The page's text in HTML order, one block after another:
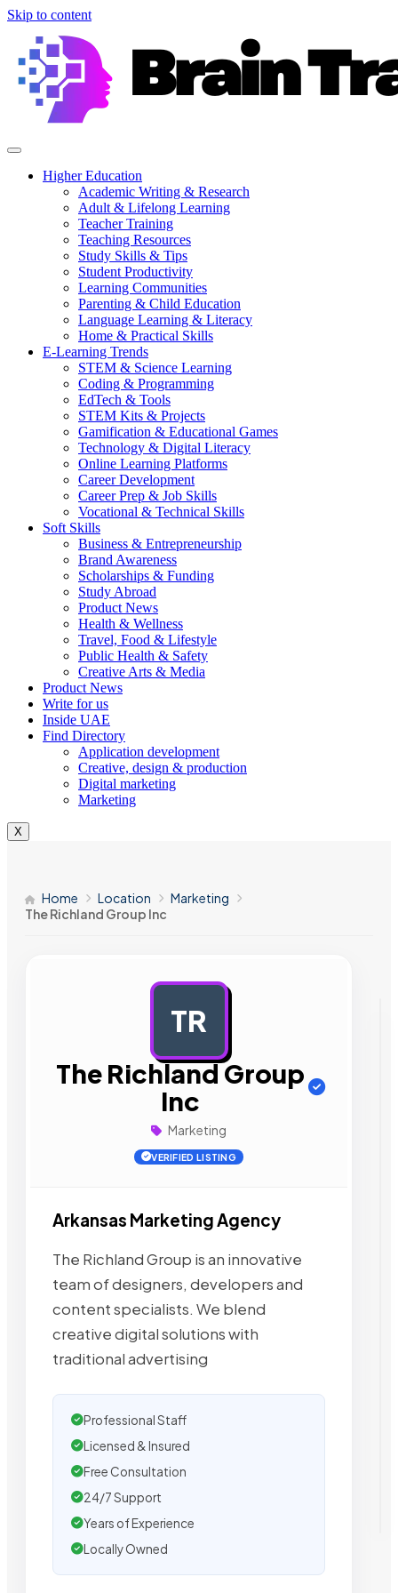
Skip to content
Higher Education
Academic Writing & Research
Adult & Lifelong Learning
Teacher Training
Teaching Resources
Study Skills & Tips
Student Productivity
Learning Communities
Parenting & Child Education
Language Learning & Literacy
Home & Practical Skills
E-Learning Trends
STEM & Science Learning
Coding & Programming
EdTech & Tools
STEM Kits & Projects
Gamification & Educational Games
Technology & Digital Literacy
Online Learning Platforms
Career Development
Career Prep & Job Skills
Vocational & Technical Skills
Soft Skills
Business & Entrepreneurship
Brand Awareness
Scholarships & Funding
Study Abroad
Product News
Health & Wellness
Travel, Food & Lifestyle
Public Health & Safety
Creative Arts & Media
Product News
Write for us
Inside UAE
Find Directory
Application development
Creative, design & production
Digital marketing
Marketing
X
Home Location
Marketing
The Richland Group Inc
TR
The Richland Group
Inc
Marketing
VERIFIED LISTING
Arkansas Marketing Agency
The Richland Group is an innovative
team of designers, developers and
content specialists. We blend
creative digital solutions with
traditional advertising
Professional Staff
Licensed & Insured
Free Consultation
24/7 Support
Years of Experience
Locally Owned